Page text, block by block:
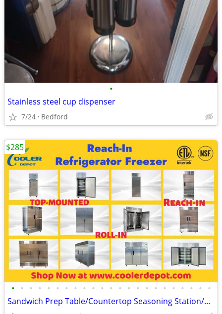
•
Stainless steel cup dispenser
7/24 Bedford
• • • • • • • • • • • • • • • • • • • • • • •
Sandwich Prep Table/Countertop Seasoning Station/Buffet Cold Table
$285